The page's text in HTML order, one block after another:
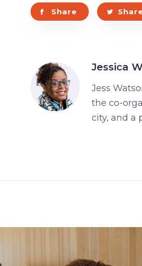
Share
Jessica
Jess
the co-
city, and a